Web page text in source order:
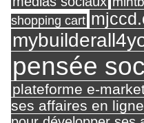
shopping cart
pensée
plateforme e-
ses affaires en ligne